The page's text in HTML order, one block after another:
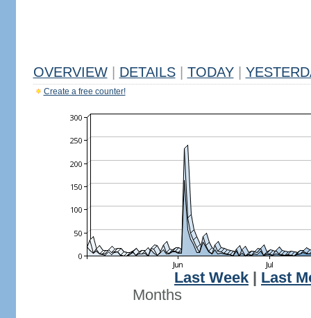
OVERVIEW DETAILS TODAY
Create a free counter!
Last Week
Last
Months